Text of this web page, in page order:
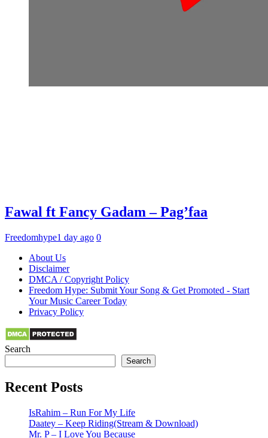
Fawal ft Fancy Gadam – Pag’faa
Freedomhype1 day ago 0
About Us
Disclaimer
DMCA / Copyright Policy
Freedom Hype: Submit Your Song & Get Promoted - Start
Your Music Career Today
Privacy Policy
Search
Search
Recent Posts
IsRahim – Run For My Life
Daatey – Keep Riding(Stream & Download)
Mr. P – I Love You Because